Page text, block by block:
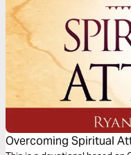
Overcoming Spiritual